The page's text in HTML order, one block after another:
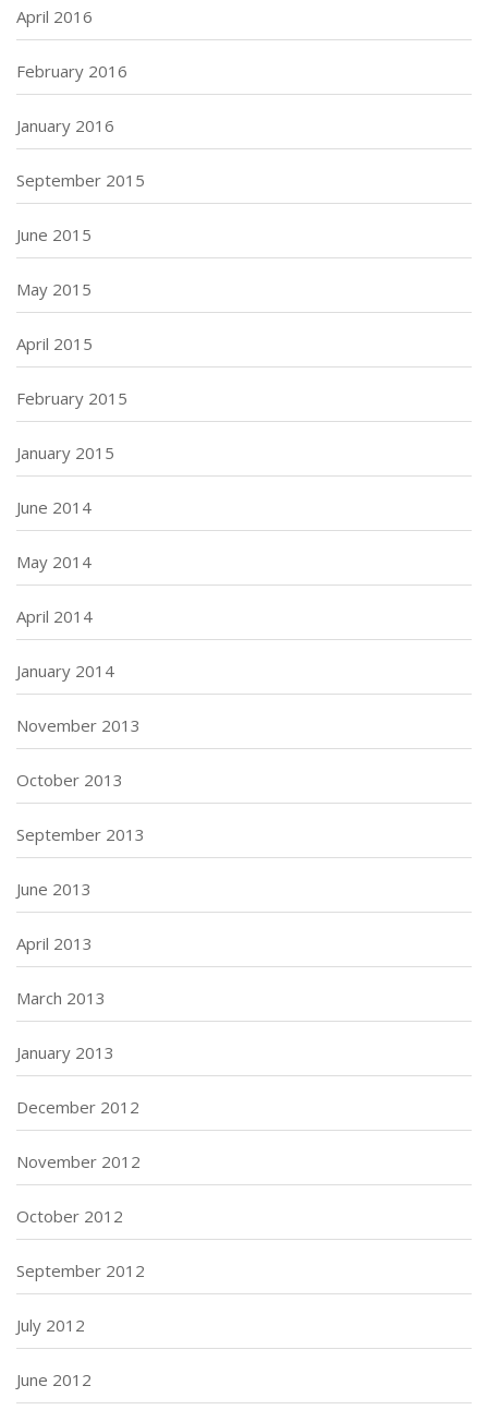
April 2016
February 2016
January 2016
September 2015
June 2015
May 2015
April 2015
February 2015
January 2015
June 2014
May 2014
April 2014
January 2014
November 2013
October 2013
September 2013
June 2013
April 2013
March 2013
January 2013
December 2012
November 2012
October 2012
September 2012
July 2012
June 2012